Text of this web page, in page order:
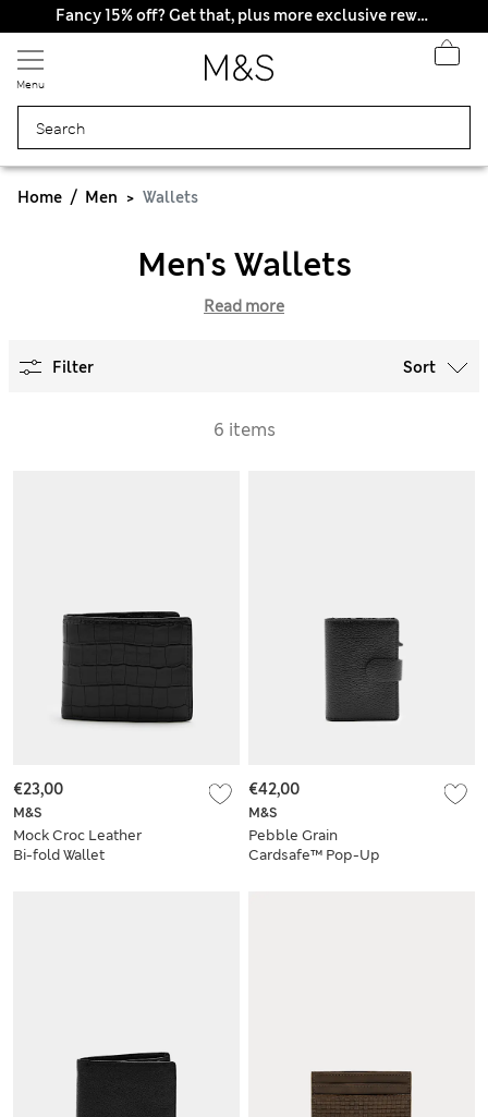
Fancy 15% off? Get that, plus more exclusive rewards when you join Sparks
Menu
Home Men Wallets
Men's Wallets
Read more
Filter Sort
6 items
M&S
Mock Croc Leather
Bi-fold Wallet
€23,00
M&S
Pebble Grain
Cardsafe™ Pop-Up
€42,00